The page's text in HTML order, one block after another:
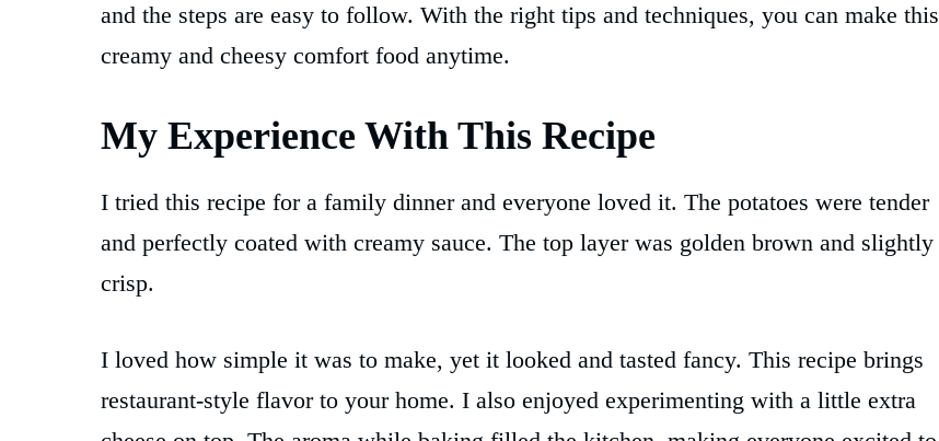
and the steps are easy to follow. With the right tips and techniques, you can make this
creamy and cheesy comfort food anytime.
My Experience With This Recipe
I tried this recipe for a family dinner and everyone loved it. The potatoes were tender
and perfectly coated with creamy sauce. The top layer was golden brown and slightly
crisp.
I loved how simple it was to make, yet it looked and tasted fancy. This recipe brings
restaurant-style flavor to your home. I also enjoyed experimenting with a little extra